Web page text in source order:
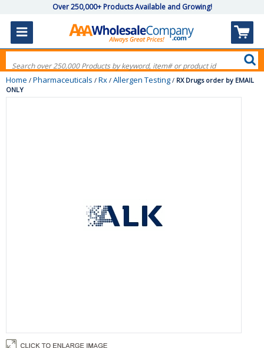
Over 250,000+ Products Available and Growing!
Home / Pharmaceuticals / Rx / Allergen Testing / RX Drugs order by EMAIL
ONLY